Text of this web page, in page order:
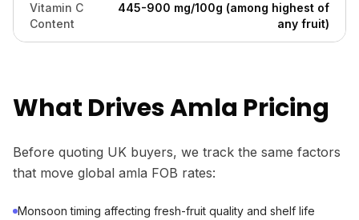
Vitamin C
Content
445-900 mg/100g (among highest of
any fruit)
What Drives Amla Pricing
Before quoting UK buyers, we track the same factors
that move global amla FOB rates:
Monsoon timing affecting fresh-fruit quality and shelf life